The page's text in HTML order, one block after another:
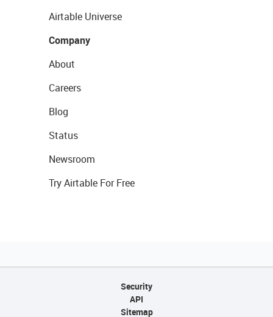
Airtable Universe
Company
About
Careers
Blog
Status
Newsroom
Try Airtable For Free
Security
API
Sitemap